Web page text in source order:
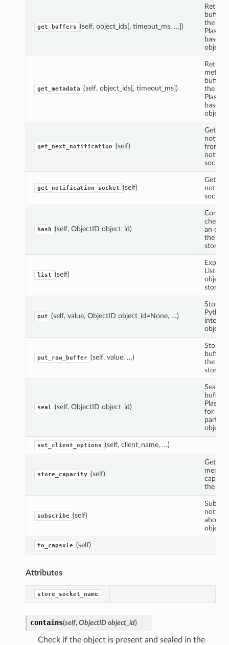
get_buffers (self, object_ids[, timeout_ms, …])
buffer
the
based
object
get_metadata (self, object_ids[, timeout_ms])
Returns
buffer
the
based
object
get_next_notification (self)
Get
from
socket.
get_notification_socket (self)
Get the
socket.
hash (self, ObjectID object_id)
an
the
store.
list (self)
List the
objects
store.
put (self, value, ObjectID object_id=None, …)
Store a
Python
into the
object
put_raw_buffer (self, value, …)
Store
buffer
the
store.
seal (self, ObjectID object_id)
Seal the
buffer
for a
object
set_client_options (self, client_name, …)
store_capacity (self)
Get the
the
subscribe (self)
about
objects.
to_capsule (self)
Attributes
store_socket_name
contains(self, ObjectID object_id)
Check if the object is present and sealed in the